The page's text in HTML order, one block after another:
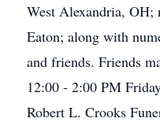
West Alexandria,
Eaton; along with
and friends. Friends
12:00 - 2:00 PM
Robert L. Crooks